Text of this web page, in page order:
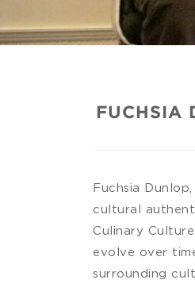
FUCHSIA
Fuchsia
cultural
Culinary
evolve over
surrounding